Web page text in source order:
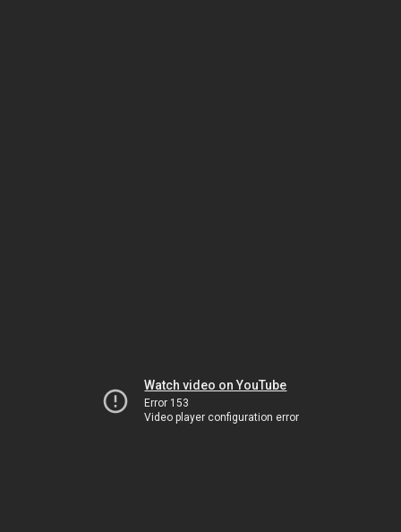
Watch video on YouTube
Error 153
Video player configuration error